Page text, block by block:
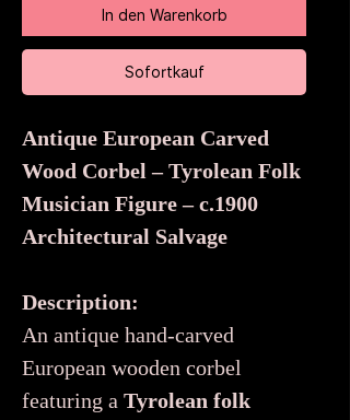
In den Warenkorb
Sofortkauf
Antique European Carved
Wood Corbel – Tyrolean Folk
Musician Figure – c.1900
Architectural Salvage
Description:
An antique hand-carved
European wooden corbel
featuring a Tyrolean folk